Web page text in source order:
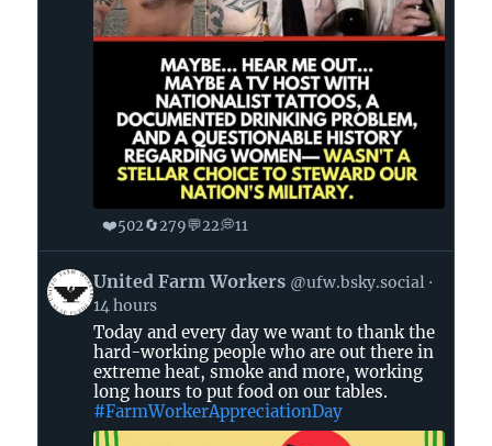
❤️502🔄279💬22💭11
View
post
United
Workers
Bluesky
United Farm Workers @ufw.bsky.social
14 hours
Today and every day we want to thank the
hard-working people who are out there in
extreme heat, smoke and more, working
long hours to put food on our tables.
#FarmWorkerAppreciationDay